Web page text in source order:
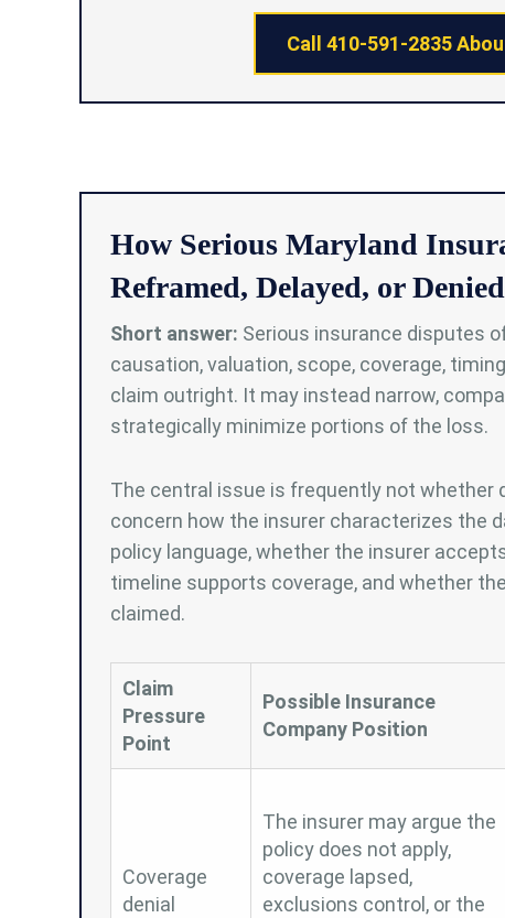
Call 410-591-2835
How Serious Maryland
Reframed, Delayed, or Denied
Short answer: Serious insurance disputes
causation, valuation, scope, coverage,
claim outright. It may instead narrow,
strategically minimize portions of the loss.
The central issue is frequently not whether
concern how the insurer characterizes the
policy language, whether the insurer
timeline supports coverage, and whether
claimed.
Claim
Pressure
Point
Possible Insurance
Company Position
Coverage
denial
The insurer may argue the
policy does not apply,
coverage lapsed,
exclusions control, or the